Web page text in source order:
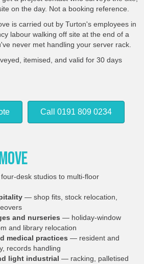
on the day. Not a booking reference.
is carried out by Turton's employees in
labour walking off site at the end of a
never met handling your server rack.
itemised, and valid for 30 days
Call 0191 809 0234
desk studios to multi-floor
— shop fits, stock relocation,
and nurseries — holiday-window
and library relocation
medical practices — resident and
records handling
light industrial — racking, palletised